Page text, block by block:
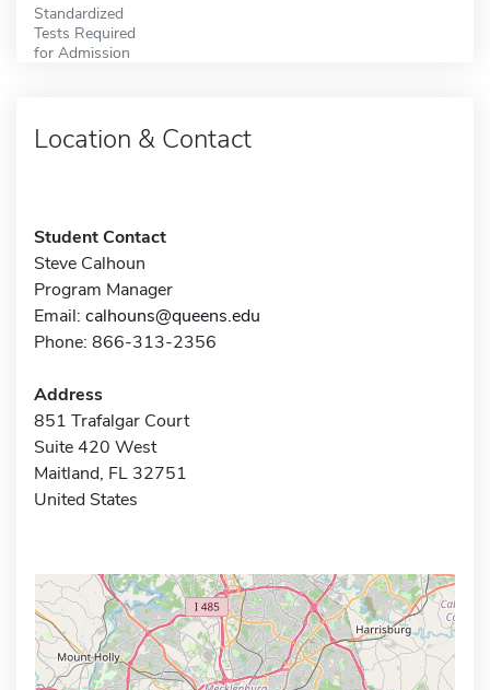
Standardized
Tests Required
for Admission
Location & Contact
Student Contact
Steve Calhoun
Program Manager
Email: calhouns@queens.edu
Phone: 866-313-2356
Address
851 Trafalgar Court
Suite 420 West
Maitland, FL 32751
United States